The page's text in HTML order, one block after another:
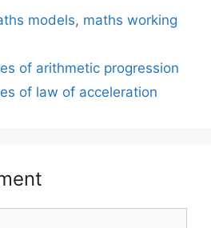
models, maths working
of arithmetic progression
of law of acceleration